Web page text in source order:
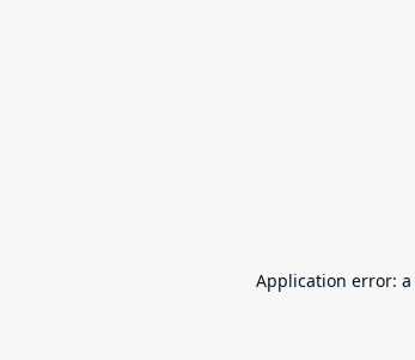
Application error: a